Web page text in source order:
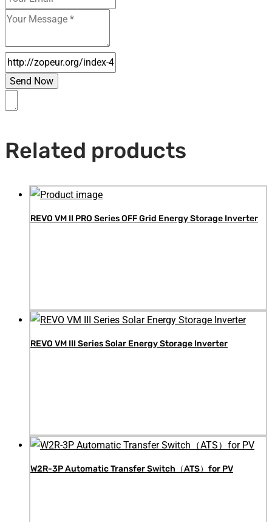
Related products
REVO VM II PRO Series OFF Grid Energy Storage Inverter
REVO VM III Series Solar Energy Storage Inverter
W2R-3P Automatic Transfer Switch（ATS）for PV